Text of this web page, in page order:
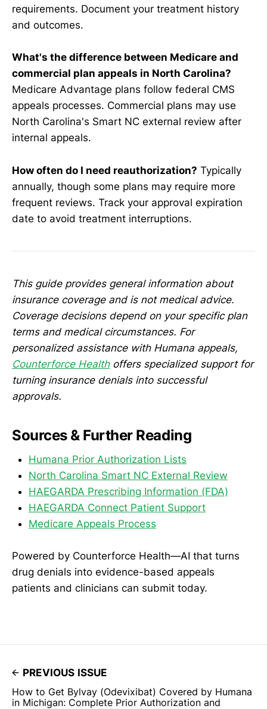
requirements. Document your treatment history
and outcomes.
What's the difference between Medicare and
commercial plan appeals in North Carolina?
Medicare Advantage plans follow federal CMS
appeals processes. Commercial plans may use
North Carolina's Smart NC external review after
internal appeals.
How often do I need reauthorization? Typically
annually, though some plans may require more
frequent reviews. Track your approval expiration
date to avoid treatment interruptions.
This guide provides general information about
insurance coverage and is not medical advice.
Coverage decisions depend on your specific plan
terms and medical circumstances. For
personalized assistance with Humana appeals,
Counterforce Healthoffers specialized support for
turning insurance denials into successful
approvals.
Sources & Further Reading
Humana Prior Authorization Lists
North Carolina Smart NC External Review
HAEGARDA Prescribing Information (FDA)
HAEGARDA Connect Patient Support
Medicare Appeals Process
Powered by Counterforce Health—AI that turns
drug denials into evidence-based appeals
patients and clinicians can submit today.
PREVIOUS ISSUE
How to Get Bylvay (Odevixibat) Covered by Humana
in Michigan: Complete Prior Authorization and